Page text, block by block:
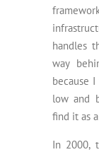
handles
way
because
low and
find it as
In 2000,